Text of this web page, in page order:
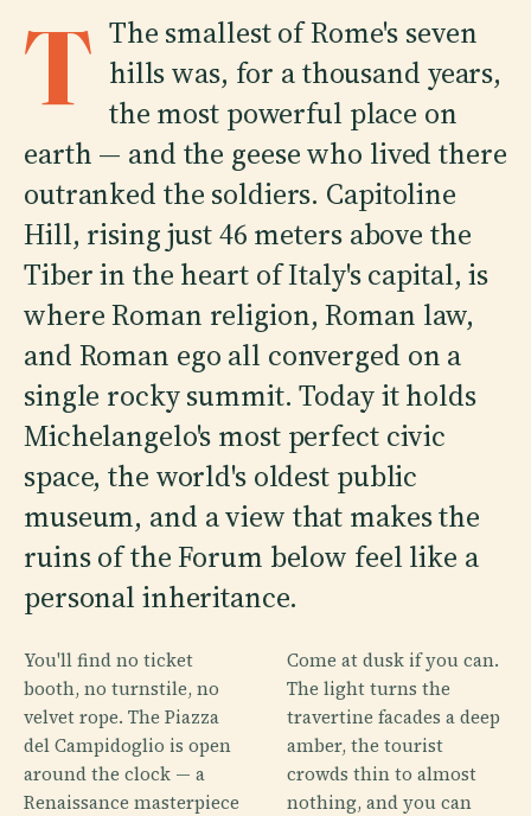
T The smallest of Rome's seven
hills was, for a thousand years,
the most powerful place on
earth — and the geese who lived there
outranked the soldiers. Capitoline
Hill, rising just 46 meters above the
Tiber in the heart of Italy's capital, is
where Roman religion, Roman law,
and Roman ego all converged on a
single rocky summit. Today it holds
Michelangelo's most perfect civic
space, the world's oldest public
museum, and a view that makes the
ruins of the Forum below feel like a
personal inheritance.
You'll find no ticket
booth, no turnstile, no
velvet rope. The Piazza
del Campidoglio is open
around the clock — a
Renaissance masterpiece
Come at dusk if you can.
The light turns the
travertine facades a deep
amber, the tourist
crowds thin to almost
nothing, and you can